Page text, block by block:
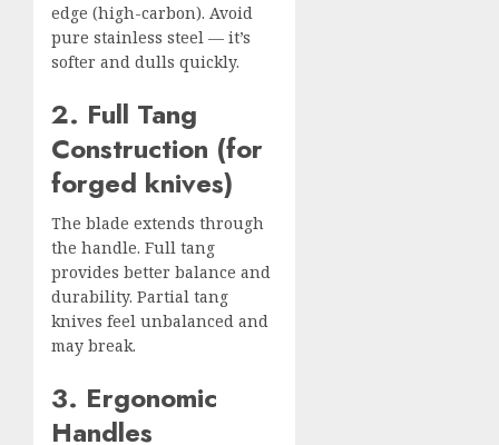
edge (high-carbon). Avoid
pure stainless steel — it’s
softer and dulls quickly.
2. Full Tang
Construction (for
forged knives)
The blade extends through
the handle. Full tang
provides better balance and
durability. Partial tang
knives feel unbalanced and
may break.
3. Ergonomic
Handles